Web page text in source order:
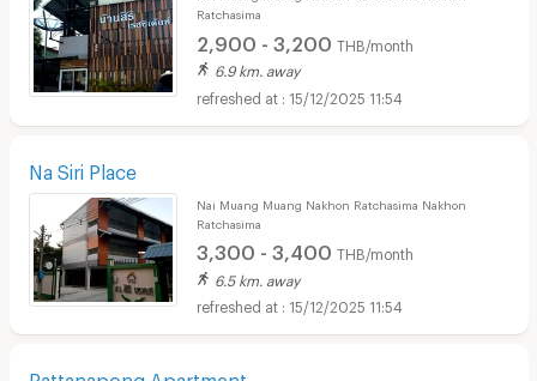
Ratchasima
2,900 - 3,200 THB/month
6.9 km. away
15/12/2025 11:54
Na Siri Place
Nai Muang Muang Nakhon Ratchasima Nakhon
Ratchasima
3,300 - 3,400 THB/month
6.5 km. away
15/12/2025 11:54
Rattanapong Apartment